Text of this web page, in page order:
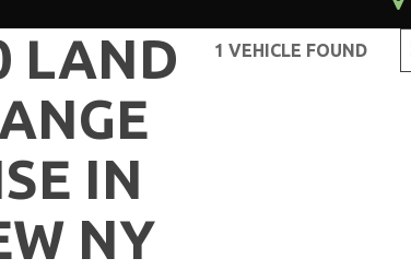
LAND
IN
NY
1 VEHICLE FOUND